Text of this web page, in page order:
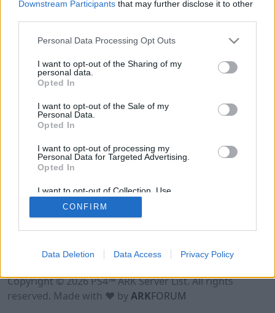
Downstream Participants that may further disclose it to other
Personal Data Processing Opt Outs
I want to opt-out of the Sharing of my
personal data.
Opted In
I want to opt-out of the Sale of my
Personal Data.
Opted In
I want to opt-out of processing my
Personal Data for Targeted Advertising.
Opted In
I want to opt-out of Collection, Use,
Retention, Sale, and/or Sharing of my
Personal Data that Is Unrelated with the
Purposes for which it was collected.
CONFIRM
Data Deletion Data Access Privacy Policy
the database !
Terms of Use Legal Notice Privacy Policy
Contact
Copyright © 2026 PS4™ ARK Server List. All rights
reserved. Made with ♥ byARKFORUM